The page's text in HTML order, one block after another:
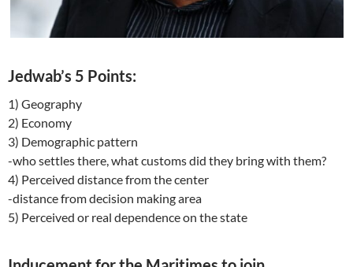
Jedwab’s 5 Points:
1) Geography
2) Economy
3) Demographic pattern
-who settles there, what customs did they bring with them?
4) Perceived distance from the center
-distance from decision making area
5) Perceived or real dependence on the state